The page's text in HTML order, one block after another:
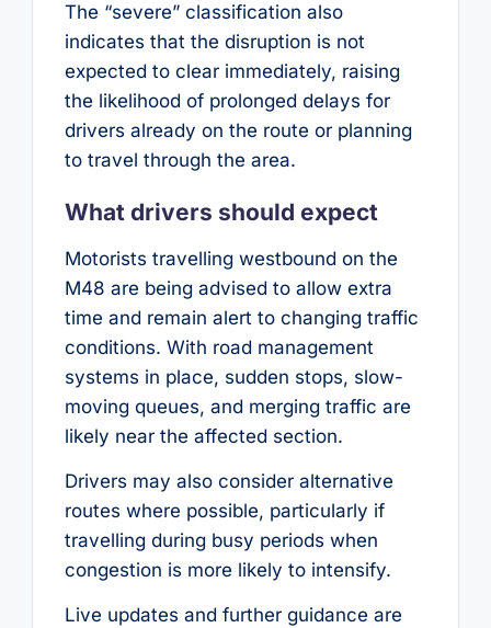
The “severe” classification also
indicates that the disruption is not
expected to clear immediately, raising
the likelihood of prolonged delays for
drivers already on the route or planning
to travel through the area.
What drivers should expect
Motorists travelling westbound on the
M48 are being advised to allow extra
time and remain alert to changing traffic
conditions. With road management
systems in place, sudden stops, slow-
moving queues, and merging traffic are
likely near the affected section.
Drivers may also consider alternative
routes where possible, particularly if
travelling during busy periods when
congestion is more likely to intensify.
Live updates and further guidance are